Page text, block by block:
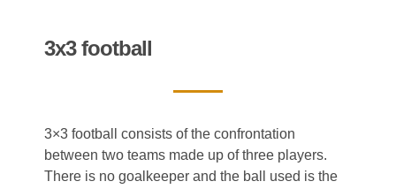
3x3 football
3×3 football consists of the confrontation
between two teams made up of three players.
There is no goalkeeper and the ball used is the